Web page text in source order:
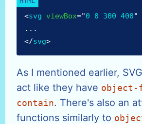
<svg viewBox="0 0 300 400"
...
</svg>
As I mentioned earlier,
act like they have
contain. There's also an
functions similarly to